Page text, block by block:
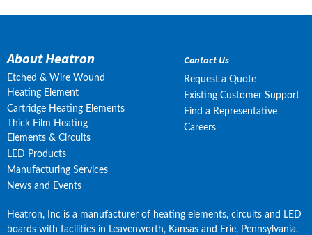
About Heatron
Etched & Wire Wound
Heating Element
Cartridge Heating Elements
Thick Film Heating
Elements & Circuits
LED Products
Manufacturing Services
News and Events
Contact Us
Request a Quote
Existing Customer Support
Find a Representative
Careers
Heatron, Inc is a manufacturer of heating elements, circuits and LED
boards with facilities in Leavenworth, Kansas and Erie, Pennsylvania.